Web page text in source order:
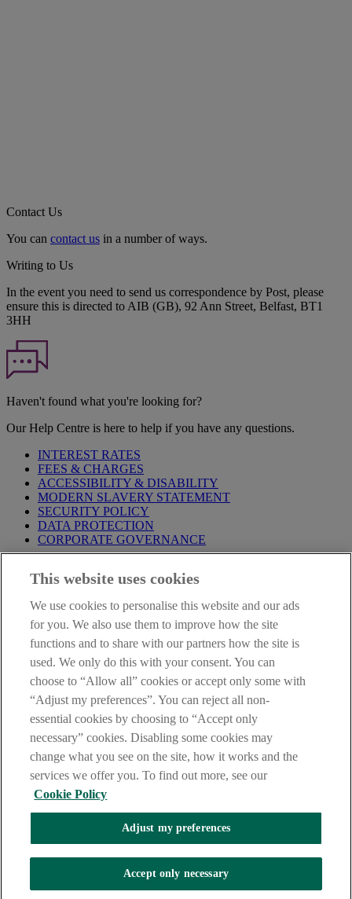
Contact Us
You can contact us in a number of ways.
Writing to Us
In the event you need to send us correspondence by Post, please
ensure this is directed to AIB (GB), 92 Ann Street, Belfast, BT1
3HH
Haven't found what you're looking for?
Our Help Centre is here to help if you have any questions.
INTEREST RATES
FEES & CHARGES
ACCESSIBILITY & DISABILITY
MODERN SLAVERY STATEMENT
SECURITY POLICY
DATA PROTECTION
CORPORATE GOVERNANCE
Notice,PrivacyandCookieStatements. By proceeding further you
Privacy Statement.
AIB Group (UK) p.l.c. is covered by the
Financial Services
Compensation Schemeand theFinancial Ombudsman Service
AIB Fraud & Security Centre
Always safe & secure
The AIB logo, Allied Irish Bank (GB) and Allied Irish Bank (GB)
Savings Direct are trade marks used under licence by AIB Group
(UK) p.l.c. incorporated in Northern Ireland. Registered Office 92
Ann Street, Belfast BT1 3HH. Registered Number NI018800.
This website uses cookies
We use cookies to personalise this website and our ads
for you. We also use them to improve how the site
functions and to share with our partners how the site is
used. We only do this with your consent. You can
choose to “Allow all” cookies or accept only some with
“Adjust my preferences”. You can reject all non-
essential cookies by choosing to “Accept only
necessary” cookies. Disabling some cookies may
change what you see on the site, how it works and the
services we offer you. To find out more, see our
Cookie Policy
Adjust my preferences
Accept only necessary